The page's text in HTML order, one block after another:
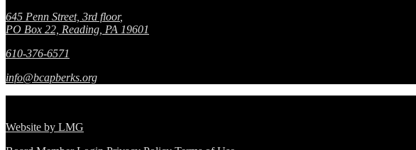
645 Penn Street, 3rd floor,
PO Box 22, Reading, PA 19601
610-376-6571
info@bcapberks.org
Website by LMG